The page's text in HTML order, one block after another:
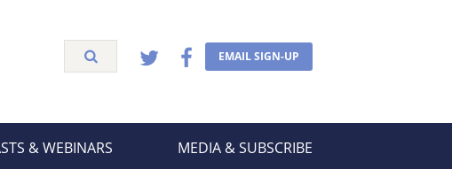
EMAIL SIGN-UP
& WEBINARS MEDIA & SUBSCRIBE